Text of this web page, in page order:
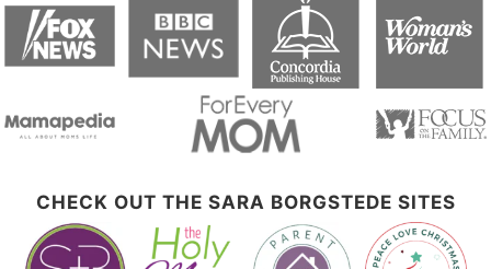
CHECK OUT THE SARA BORGSTEDE SITES